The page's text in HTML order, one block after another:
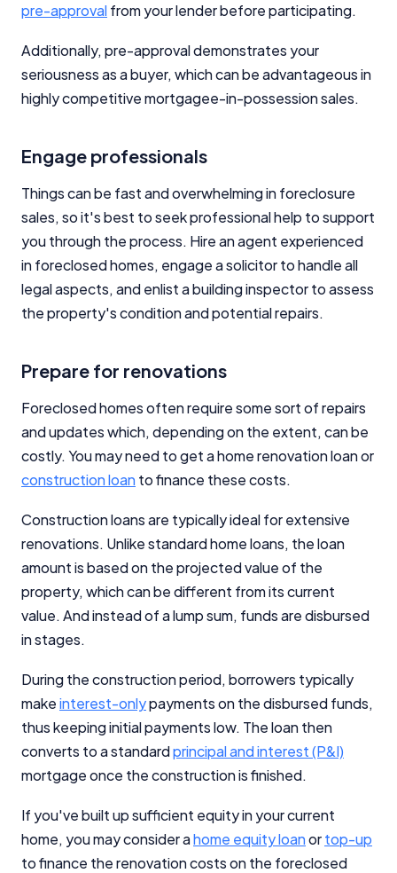
pre-approvalfrom your lender before participating.
Additionally, pre-approval demonstrates your
seriousness as a buyer, which can be advantageous in
highly competitive mortgagee-in-possession sales.
Engage professionals
Things can be fast and overwhelming in foreclosure
sales, so it's best to seek professional help to support
you through the process. Hire an agent experienced
in foreclosed homes, engage a solicitor to handle all
legal aspects, and enlist a building inspector to assess
the property's condition and potential repairs.
Prepare for renovations
Foreclosed homes often require some sort of repairs
and updates which, depending on the extent, can be
costly. You may need to get a home renovation loan or
construction loan to finance these costs.
Construction loans are typically ideal for extensive
renovations. Unlike standard home loans, the loan
amount is based on the projected value of the
property, which can be different from its current
value. And instead of a lump sum, funds are disbursed
in stages.
During the construction period, borrowers typically
makeinterest-onlypayments on the disbursed funds,
thus keeping initial payments low. The loan then
converts to a standardprincipal and interest (P&I)
mortgage once the construction is finished.
If you've built up sufficient equity in your current
home, you may consider ahome equity loanortop-up
to finance the renovation costs on the foreclosed
Editorial Integrity
Advertiser Disclosure
Comparison Rate Warning and Base
Criteria
Monthly Repayment Figures
Related Brands
YourInvestmentPropertyMag.com.au
Close